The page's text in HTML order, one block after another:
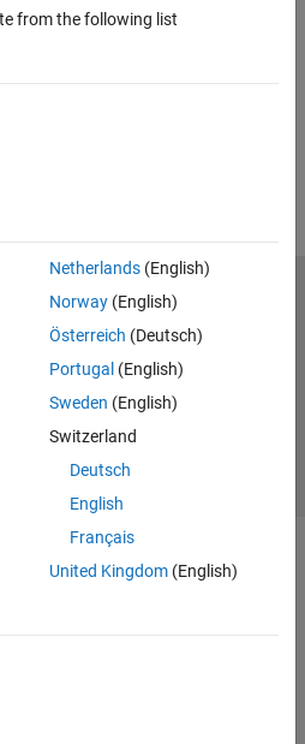
from the following list
Netherlands(English)
Norway(English)
Österreich (Deutsch)
Portugal (English)
Sweden (English)
Switzerland
Deutsch
English
Français
United Kingdom(English)
Privacy Policy
Preventing Piracy
Inc.